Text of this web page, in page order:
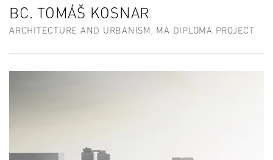
BC. TOMÁŠ KOSNAR
ARCHITECTURE AND URBANISM, MA DIPLOMA PROJECT